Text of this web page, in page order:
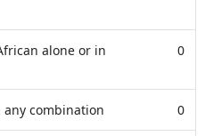
alone or in
0
combination 0